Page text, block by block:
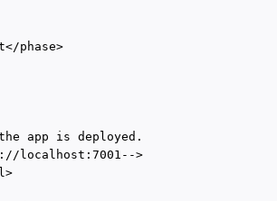
phase>
app is deployed.
localhost:7001-->